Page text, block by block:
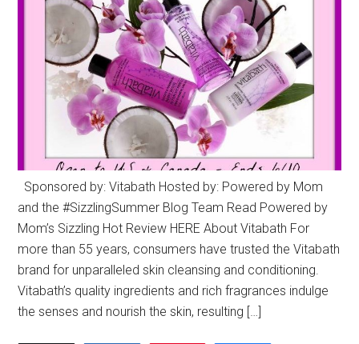
Sponsored by: Vitabath Hosted by: Powered by Mom
and the ‪#‎SizzlingSummer‬ Blog Team Read Powered by
Mom’s Sizzling Hot Review HERE About Vitabath For
more than 55 years, consumers have trusted the Vitabath
brand for unparalleled skin cleansing and conditioning.
Vitabath’s quality ingredients and rich fragrances indulge
the senses and nourish the skin, resulting […]